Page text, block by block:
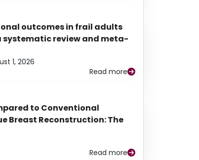
outcomes in frail adults
systematic review and meta-
1, 2026
Read more
to Conventional
Breast Reconstruction: The
Read more